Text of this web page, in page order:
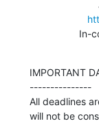
IMPORTANT
---------------
All deadlines
will not be